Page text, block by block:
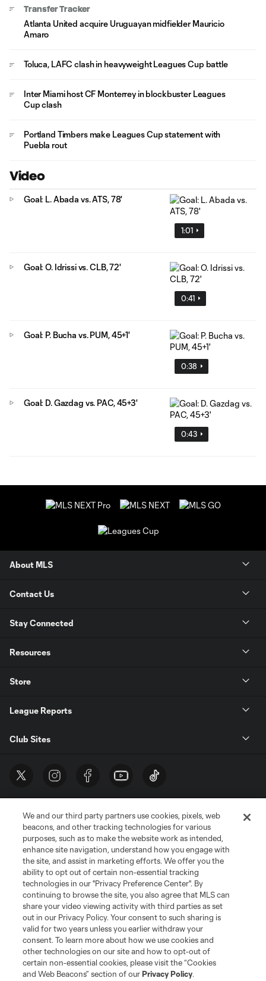
Transfer Tracker
Atlanta United acquire Uruguayan midfielder Mauricio
Amaro
Toluca, LAFC clash in heavyweight Leagues Cup battle
Inter Miami host CF Monterrey in blockbuster Leagues
Cup clash
Portland Timbers make Leagues Cup statement with
Puebla rout
Video
1:01
Goal: L. Abada vs. ATS, 78'
0:41
Goal: O. Idrissi vs. CLB, 72'
0:38
Goal: P. Bucha vs. PUM, 45+1'
0:43
Goal: D. Gazdag vs. PAC, 45+3'
About MLS
Contact Us
Stay Connected
Resources
Store
League Reports
Club Sites
Terms of Service
Privacy Policy
Do Not Sell or Share My Personal Information
Cookies Settings
©2026 MLS. The Major League Soccer and MLS name and shield are
registered trademarks of Major League Soccer, L.L.C. (“MLS”). The names
and logos of MLS teams are registered and/or common law trademarks of
MLS or are used with the permission of their owners. Any unauthorized use
is forbidden.
We and our third party partners use cookies, pixels, web
beacons, and other tracking technologies for various
purposes, such as to make the website work as intended,
enhance site navigation, understand how you engage with
the site, and assist in marketing efforts. We offer you the
ability to opt out of certain non-essential tracking
technologies in our "Privacy Preference Center". By
continuing to browse the site, you also agree that MLS can
share your video viewing activity with third parties as set
out in our Privacy Policy. Your consent to such sharing is
valid for two years unless you earlier withdraw your
consent. To learn more about how we use cookies and
other technologies on our site and how to opt-out of
certain non-essential cookies, please visit the “Cookies
and Web Beacons” section of ourPrivacy Policy.